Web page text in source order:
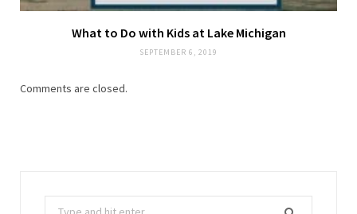
What to Do with Kids at Lake Michigan
SEPTEMBER 6, 2019
Comments are closed.
Search